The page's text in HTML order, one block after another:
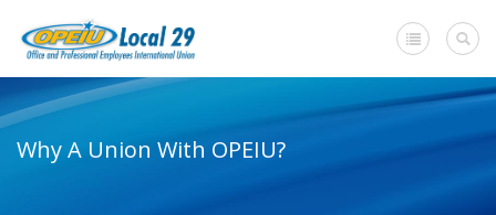
Why A Union With OPEIU?